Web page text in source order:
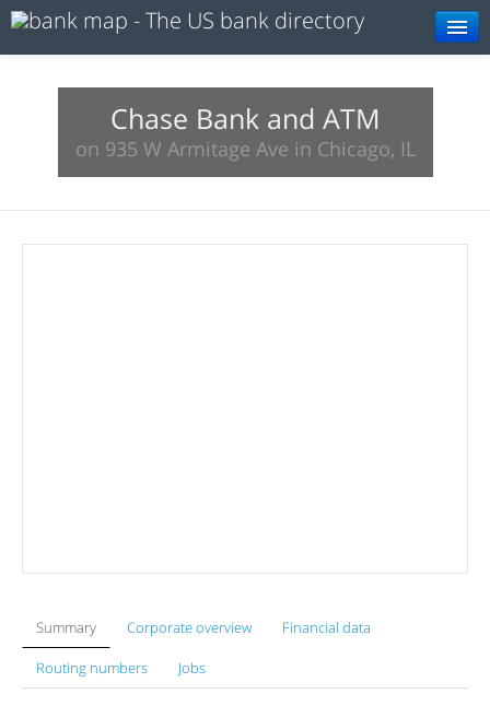
Search
Chase Bank and ATM
on 935 W Armitage Ave in Chicago, IL
Summary Corporate overview Financial data
Routing numbers Jobs